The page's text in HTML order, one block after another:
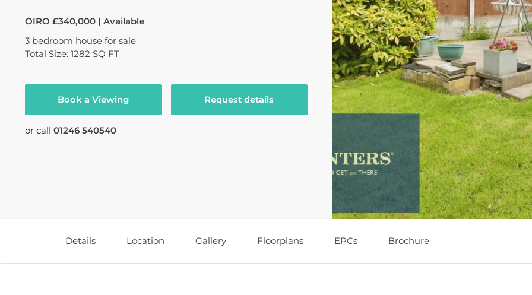
OIRO £340,000 | Available
3 bedroom house for sale
Total Size: 1282 SQ FT
Book a Viewing Request details
or call 01246 540540
Details Location Gallery Floorplans EPCs Brochure